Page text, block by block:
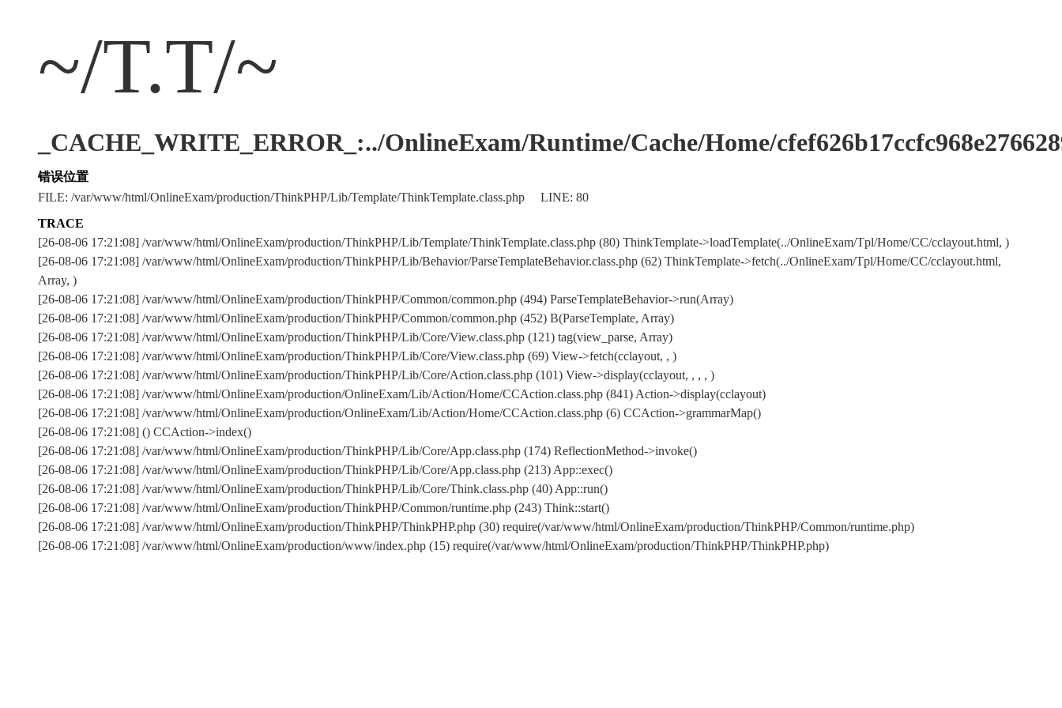
~/T.T/~
_CACHE_WRITE_ERROR_:../OnlineExam/Runtime/Cache/Home/
错误位置
FILE: /var/www/html/OnlineExam/production/ThinkPHP/Lib/Template/ThinkTemplate.class.php LINE: 80
TRACE
[26-08-06 17:21:08] /var/www/html/OnlineExam/production/ThinkPHP/Lib/Template/ThinkTemplate.class.php (80) ThinkTemplate->loadTemplate(../OnlineExam/Tpl/Home/CC/cclayout.html, )
[26-08-06 17:21:08] /var/www/html/OnlineExam/production/ThinkPHP/Lib/Behavior/ParseTemplateBehavior.class.php (62) ThinkTemplate->fetch(../OnlineExam/Tpl/Home/CC/cclayout.html,
Array, )
[26-08-06 17:21:08] /var/www/html/OnlineExam/production/ThinkPHP/Common/common.php (494) ParseTemplateBehavior->run(Array)
[26-08-06 17:21:08] /var/www/html/OnlineExam/production/ThinkPHP/Common/common.php (452) B(ParseTemplate, Array)
[26-08-06 17:21:08] /var/www/html/OnlineExam/production/ThinkPHP/Lib/Core/View.class.php (121) tag(view_parse, Array)
[26-08-06 17:21:08] /var/www/html/OnlineExam/production/ThinkPHP/Lib/Core/View.class.php (69) View->fetch(cclayout, , )
[26-08-06 17:21:08] /var/www/html/OnlineExam/production/ThinkPHP/Lib/Core/Action.class.php (101) View->display(cclayout, , , , )
[26-08-06 17:21:08] /var/www/html/OnlineExam/production/OnlineExam/Lib/Action/Home/CCAction.class.php (841) Action->display(cclayout)
[26-08-06 17:21:08] /var/www/html/OnlineExam/production/OnlineExam/Lib/Action/Home/CCAction.class.php (6) CCAction->grammarMap()
[26-08-06 17:21:08] () CCAction->index()
[26-08-06 17:21:08] /var/www/html/OnlineExam/production/ThinkPHP/Lib/Core/App.class.php (174) ReflectionMethod->invoke()
[26-08-06 17:21:08] /var/www/html/OnlineExam/production/ThinkPHP/Lib/Core/App.class.php (213) App::exec()
[26-08-06 17:21:08] /var/www/html/OnlineExam/production/ThinkPHP/Lib/Core/Think.class.php (40) App::run()
[26-08-06 17:21:08] /var/www/html/OnlineExam/production/ThinkPHP/Common/runtime.php (243) Think::start()
[26-08-06 17:21:08] /var/www/html/OnlineExam/production/ThinkPHP/ThinkPHP.php (30) require(/var/www/html/OnlineExam/production/ThinkPHP/Common/runtime.php)
[26-08-06 17:21:08] /var/www/html/OnlineExam/production/www/index.php (15) require(/var/www/html/OnlineExam/production/ThinkPHP/ThinkPHP.php)